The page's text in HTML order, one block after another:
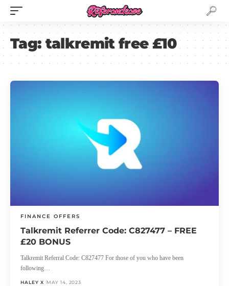
Tag:talkremit free £10
FINANCE OFFERS
Talkremit Referrer Code: C827477 – FREE
£20 BONUS
Talkremit Referral Code: C827477 For those of you who have been
following…
HALEY X MAY 14, 2023